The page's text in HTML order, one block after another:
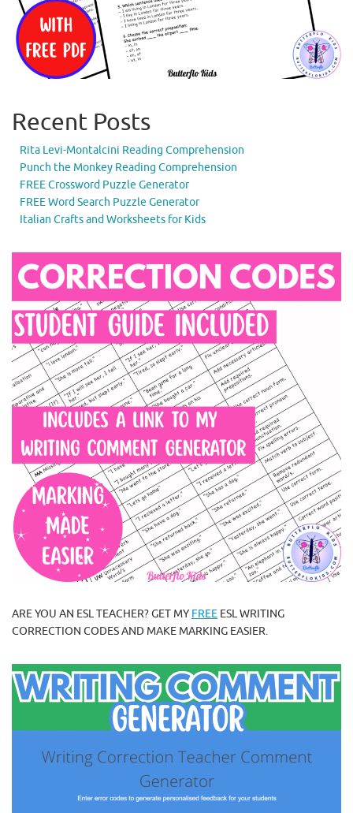
Recent Posts
Rita Levi-Montalcini Reading Comprehension
Punch the Monkey Reading Comprehension
FREE Crossword Puzzle Generator
FREE Word Search Puzzle Generator
Italian Crafts and Worksheets for Kids
ARE YOU AN ESL TEACHER? GET MY FREE ESL WRITING
CORRECTION CODES AND MAKE MARKING EASIER.